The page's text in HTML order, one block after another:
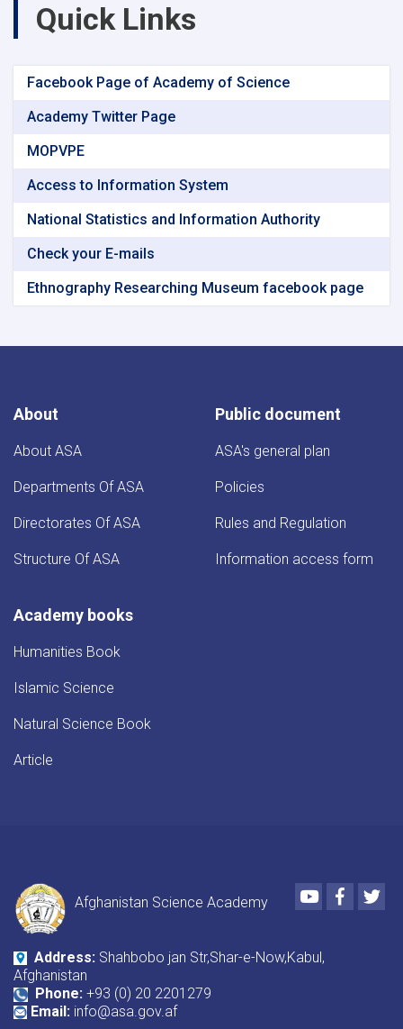
1370
-1400
years
Quick Links
Facebook Page of Academy of Science
Academy Twitter Page
MOPVPE
Access to Information System
National Statistics and Information Authority
Check your E-mails
Ethnography Researching Museum facebook page
About
About ASA
Departments Of ASA
Directorates Of ASA
Structure Of ASA
Public document
ASA's general plan
Policies
Rules and Regulation
Information access form
Academy books
Humanities Book
Islamic Science
Natural Science Book
Article
Afghanistan Science Academy
Youtube
Address: Shahbobo jan Str,Shar-e-Now,Kabul,
Afghanistan
Phone: +93 (0) 20 2201279
Email: info@asa.gov.af